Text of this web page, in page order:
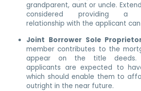
grandparent, aunt or uncle.
considered providing a
relationship with the applicant
Joint Borrower Sole
member contributes to the
appear on the title deeds.
applicants are expected to
which should enable them to
outright in the near future.